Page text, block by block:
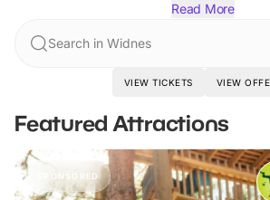
Read More
Search in Widnes
VIEW TICKETS VIEW
Featured Attractions
SPONSORED